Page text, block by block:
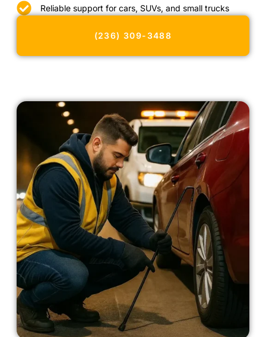
Reliable support for cars, SUVs, and small trucks
(236) 309-3488